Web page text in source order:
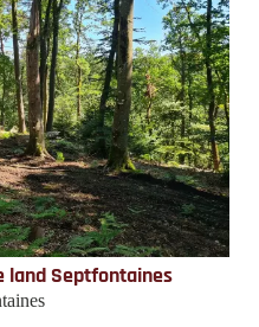
land Septfontaines